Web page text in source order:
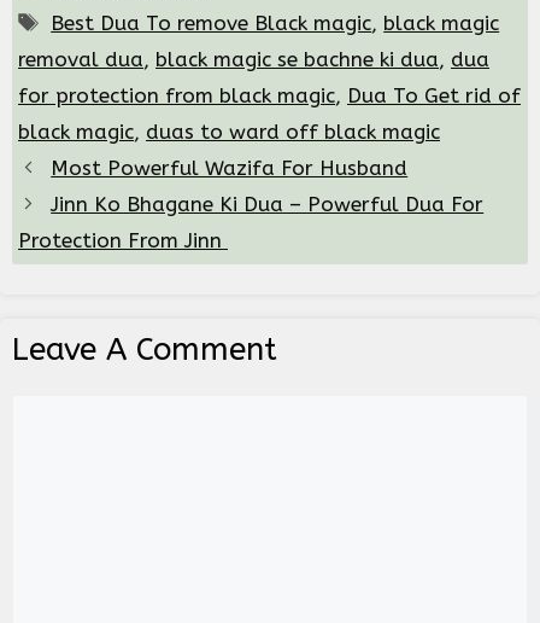
Tags
Best Dua To remove Black magic, black magic
removal dua, black magic se bachne ki dua, dua
for protection from black magic, Dua To Get rid of
black magic, duas to ward off black magic
Most Powerful Wazifa For Husband
Jinn Ko Bhagane Ki Dua – Powerful Dua For
Protection From Jinn
Leave A Comment